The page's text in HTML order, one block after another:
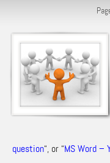
question“, or “MS Word –